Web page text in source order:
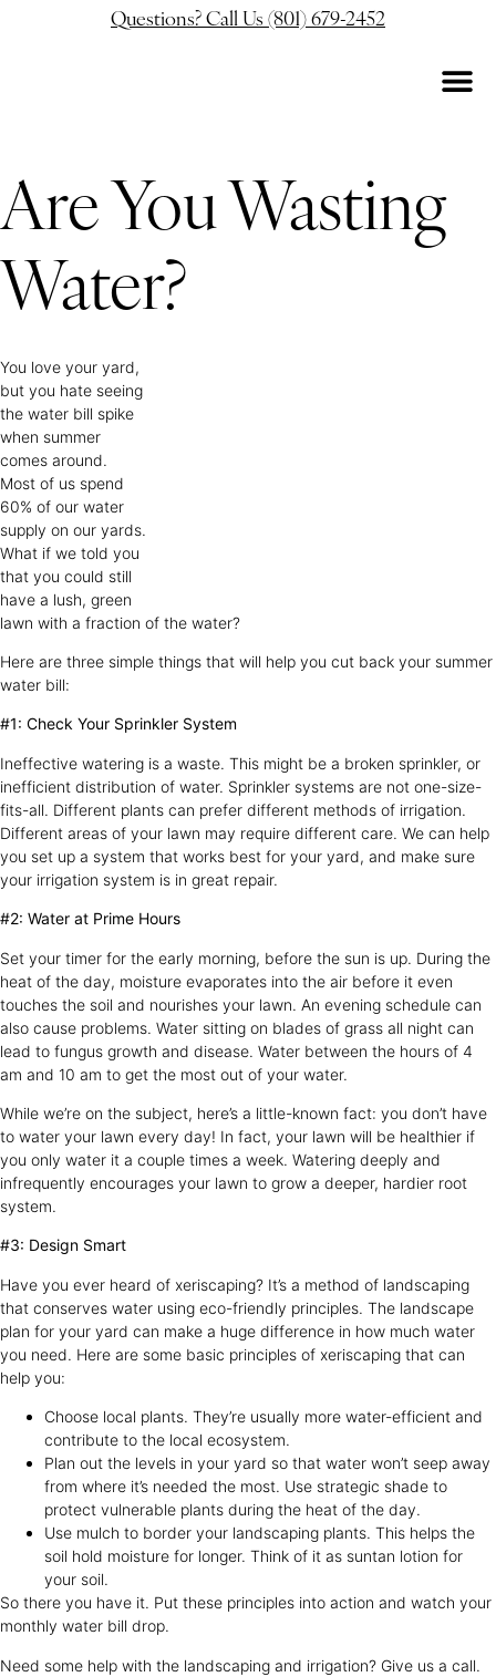
Questions? Call Us (801) 679-2452
Are You Wasting
Water?
You love your yard,
but you hate seeing
the water bill spike
when summer
comes around.
Most of us spend
60% of our water
supply on our yards.
What if we told you
that you could still
have a lush, green
lawn with a fraction of the water?
Here are three simple things that will help you cut back your summer
water bill:
#1: Check Your Sprinkler System
Ineffective watering is a waste. This might be a broken sprinkler, or
inefficient distribution of water. Sprinkler systems are not one-size-
fits-all. Different plants can prefer different methods of irrigation.
Different areas of your lawn may require different care. We can help
you set up a system that works best for your yard, and make sure
your irrigation system is in great repair.
#2: Water at Prime Hours
Set your timer for the early morning, before the sun is up. During the
heat of the day, moisture evaporates into the air before it even
touches the soil and nourishes your lawn. An evening schedule can
also cause problems. Water sitting on blades of grass all night can
lead to fungus growth and disease. Water between the hours of 4
am and 10 am to get the most out of your water.
While we’re on the subject, here’s a little-known fact: you don’t have
to water your lawn every day! In fact, your lawn will be healthier if
you only water it a couple times a week. Watering deeply and
infrequently encourages your lawn to grow a deeper, hardier root
system.
#3: Design Smart
Have you ever heard of xeriscaping? It’s a method of landscaping
that conserves water using eco-friendly principles. The landscape
plan for your yard can make a huge difference in how much water
you need. Here are some basic principles of xeriscaping that can
help you:
Choose local plants. They’re usually more water-efficient and
contribute to the local ecosystem.
Plan out the levels in your yard so that water won’t seep away
from where it’s needed the most. Use strategic shade to
protect vulnerable plants during the heat of the day.
Use mulch to border your landscaping plants. This helps the
soil hold moisture for longer. Think of it as suntan lotion for
your soil.
So there you have it. Put these principles into action and watch your
monthly water bill drop.
Need some help with the landscaping and irrigation? Give us a call.